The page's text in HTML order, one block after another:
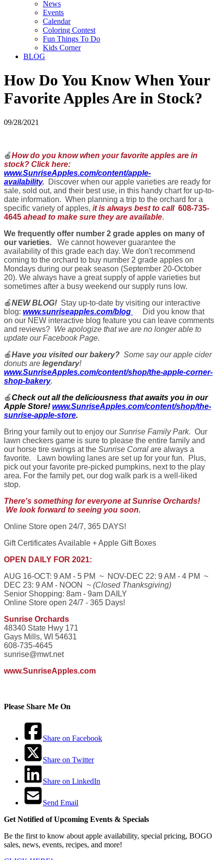
News
Events
Calendar
Coloring Contest
Fun Things To Do
Kids Corner
BLOG
How Do You Know When Your
Favorite Apples Are in Stock?
09/28/2021
🍎How do you know when your favorite apples are in
stock? Click here:
www.SunriseApples.com/content/apple-
availability.
Discover when our apple varieties are ready for
sale, sold out, and their best use, in this handy chart for up-to-
date information. When planning a trip to the orchard for a
specific variety of apples, it is always best to call 608-735-
4645 ahead to make sure they are available.
We frequently offer number 2 grade apples on many of
our varieties. We cannot however guarantee the
availability of this grade each day. We don't recommend
coming to the orchard to buy number 2 grade apples on
Mondays during our peak season (September 20-October
20). We always have a great supply of apple varieties but
sometimes after a busy weekend our supply runs low.
🍎NEW BLOG! Stay up-to-date by visiting our interactive
blog: www.sunriseapples.com/blog
Did you know that
on our NEW interactive blog feature you can leave comments
and reviews? We apologize that we are no longer able to
update our Facebook Page.
🍎Have you visited our bakery? Some say our apple cider
donuts are legendary!
www.SunriseApples.com/content/shop/the-apple-corner-
shop-bakery.
🍎Check out all the deliciousness that awaits you in our
Apple Store! www.SunriseApples.com/content/shop/the-
sunrise-apple-store.
Bring your family out to enjoy our Sunrise Family Park. Our
lawn checkers game is sure to please the entire family and
our horse tire swings at the Sunrise Corral are always a
favorite.
Lawn bowling lanes are set up for your fun. Plus,
pick out your favorite pre-picked pumpkins, next to the play
area. For the family pet, our dog walk park is a well-liked
stop.
There's something for everyone at Sunrise Orchards!
We look forward to seeing you soon.
Online Store open 24/7, 365 DAYS!
Gift Certificates Available + Apple Gift Boxes
OPEN DAILY FOR 2021:
AUG 16-OCT: 9 AM - 5 PM ~ NOV-DEC 22: 9 AM - 4 PM ~
DEC 23: 9 AM - NOON ~ (Closed Thanksgiving)
Senior Shopping: 8am - 9am DAILY
Online Store open 24/7 - 365 Days!
Sunrise Orchards
48340 State Hwy 171
Gays Mills, WI 54631
608-735-4645
sunrise@mwt.net
www.SunriseApples.com
Please Share Me On
Share on Facebook
Share on Twitter
Share on LinkedIn
Send Email
Get Notified of Upcoming Events & Specials
Be the first to know about apple availability, special pricing, BOGO
sales, news, events, recipes, and more!